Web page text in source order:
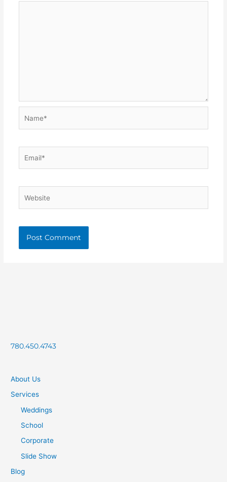
780.450.4743
About Us
Services
Weddings
School
Corporate
Slide Show
Blog